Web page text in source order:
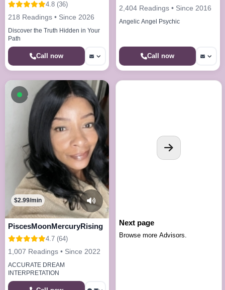
4.8 (36)
218 Readings • Since 2026
Discover the Truth Hidden in Your
Path
Call now
2,404 Readings • Since 2016
Angelic Angel Psychic
Call now
Available now
$2.99/min
PiscesMoonMercuryRising
4.7 (64)
1,007 Readings • Since 2022
ACCURATE DREAM
INTERPRETATION
Next page
Browse more Advisors.